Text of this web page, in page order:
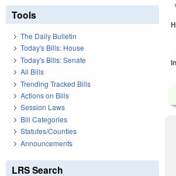
Tools
The Daily Bulletin
Today's Bills: House
Today's Bills: Senate
All Bills
Trending Tracked Bills
Actions on Bills
Session Laws
Bill Categories
Statutes/Counties
Announcements
LRS Search